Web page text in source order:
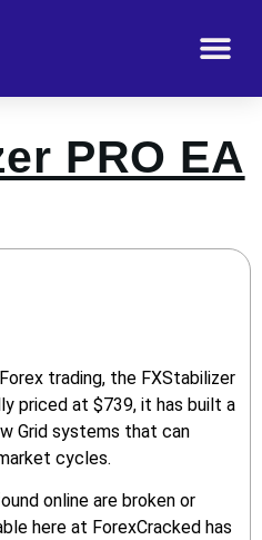
PRO EA
trading, the FXStabilizer
priced at $739, it has built a
Grid systems that can
cycles.
online are broken or
here at ForexCracked has